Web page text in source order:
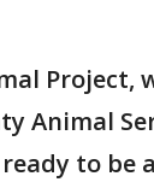
Project,
Animal
to be